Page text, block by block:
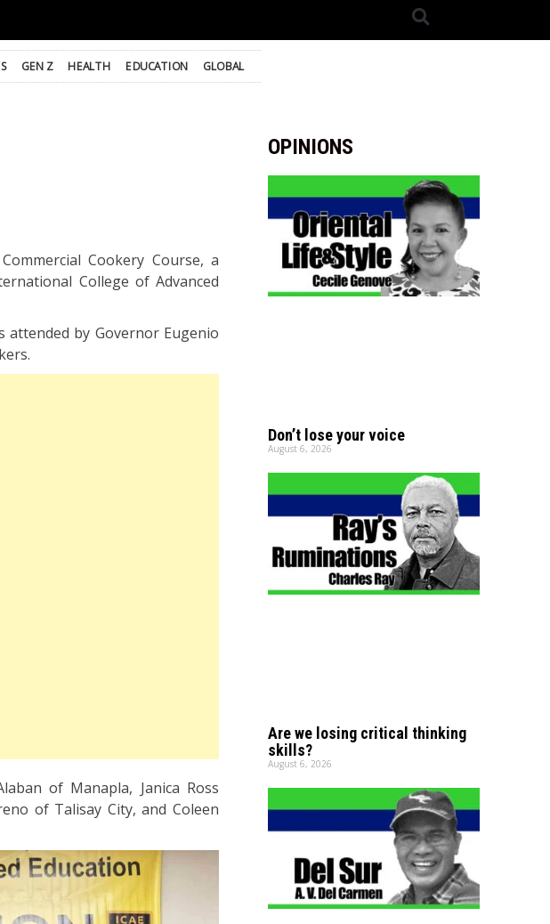
GEN Z HEALTH EDUCATION GLOBAL
Cookery Course, a
College of Advanced
attended by Governor Eugenio
of Manapla, Janica Ross
of Talisay City, and Coleen
OPINIONS
Don’t lose your voice
August 6, 2026
Are we losing critical thinking
skills?
August 6, 2026